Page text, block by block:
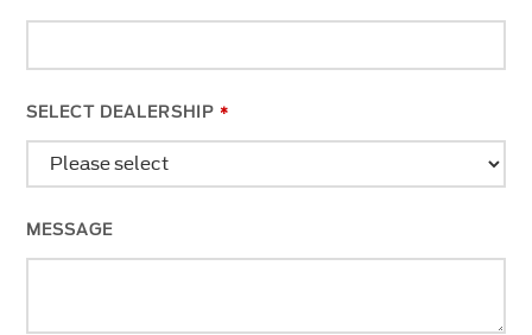
SELECT DEALERSHIP *
MESSAGE